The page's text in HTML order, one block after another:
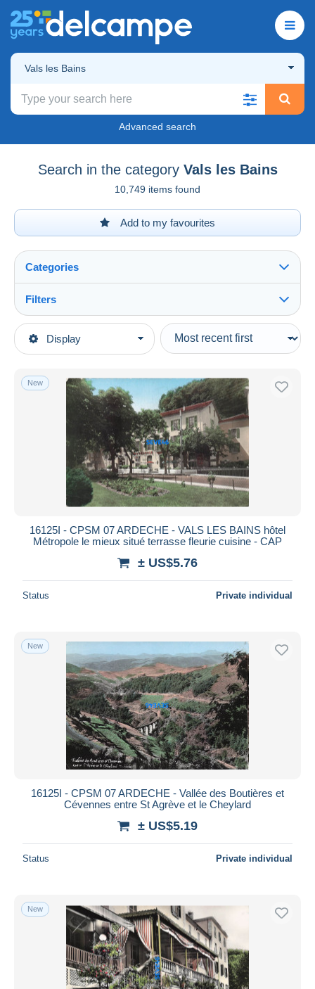
Vals les Bains
Advanced search
Search in the category Vals les Bains
10,749 items found
Add to my favourites
Display
Categories
Main categories
Europe
[07] Ardèche
Vals les Bains
Filters
Type of sale
Ongoing
Auction sales with bids
Auctions without bids
Auction houses
Duration
All durations
Closing in
Price
Free shipping
Payment methods
PayPal
Bank transfer
Visa
MasterCard
Bancontact
Maestro
Seller's residence
Submit
New
16125I - CPSM 07 ARDECHE - VALS LES BAINS hôtel
Métropole le mieux situé terrasse fleurie cuisine - CAP
± US$5.76
Status Private individual
New
16125I - CPSM 07 ARDECHE - Vallée des Boutières et
Cévennes entre St Agrève et le Cheylard
± US$5.19
Status Private individual
New